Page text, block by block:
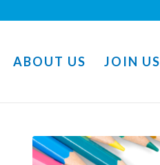
ABOUT US JOIN US